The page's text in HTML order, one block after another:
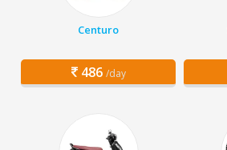
Centuro
486 /day